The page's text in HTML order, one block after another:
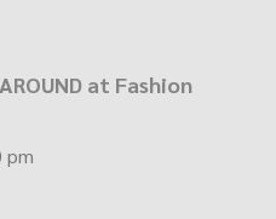
at Fashion
pm